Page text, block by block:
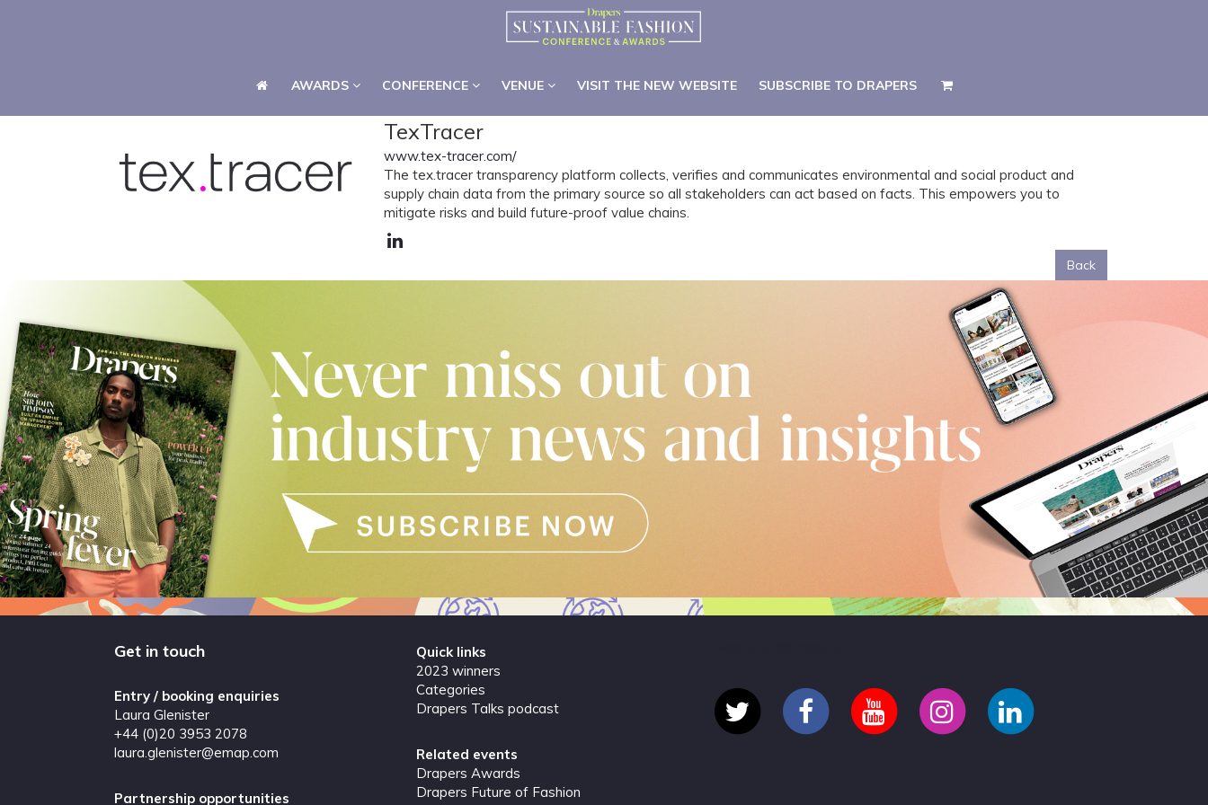
VENUE VISIT THE NEW WEBSITE
AWARDS CONFERENCE VENUE VISIT THE NEW WEBSITE SUBSCRIBE TO DRAPERS
TexTracer
www.tex-tracer.com/
The tex.tracer transparency platform collects, verifies and communicates environmental and social product and
supply chain data from the primary source so all stakeholders can act based on facts. This empowers you to
mitigate risks and build future-proof value chains.
Back
Get in touch
Entry / booking enquiries
Laura Glenister
+44 (0)20 3953 2078
laura.glenister@emap.com
Partnership opportunities
Quick links
2023 winners
Categories
Drapers Talks podcast
Related events
Drapers Awards
Drapers Future of Fashion